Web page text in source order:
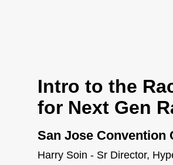
Intro to the
for Next Gen
San Jose Convention
Harry Soin - Sr Director,